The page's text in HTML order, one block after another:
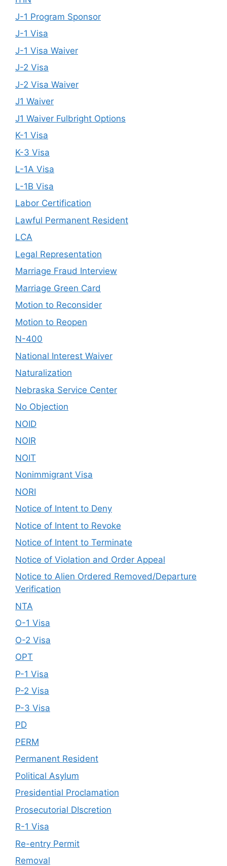
J-1 Program Sponsor
J-1 Visa
J-1 Visa Waiver
J-2 Visa
J-2 Visa Waiver
J1 Waiver
J1 Waiver Fulbright Options
K-1 Visa
K-3 Visa
L-1A Visa
L-1B Visa
Labor Certification
Lawful Permanent Resident
LCA
Legal Representation
Marriage Fraud Interview
Marriage Green Card
Motion to Reconsider
Motion to Reopen
N-400
National Interest Waiver
Naturalization
Nebraska Service Center
No Objection
NOID
NOIR
NOIT
Nonimmigrant Visa
NORI
Notice of Intent to Deny
Notice of Intent to Revoke
Notice of Intent to Terminate
Notice of Violation and Order Appeal
Notice to Alien Ordered Removed/Departure
Verification
NTA
O-1 Visa
O-2 Visa
OPT
P-1 Visa
P-2 Visa
P-3 Visa
PD
PERM
Permanent Resident
Political Asylum
Presidential Proclamation
Prosecutorial DIscretion
R-1 Visa
Re-entry Permit
Removal